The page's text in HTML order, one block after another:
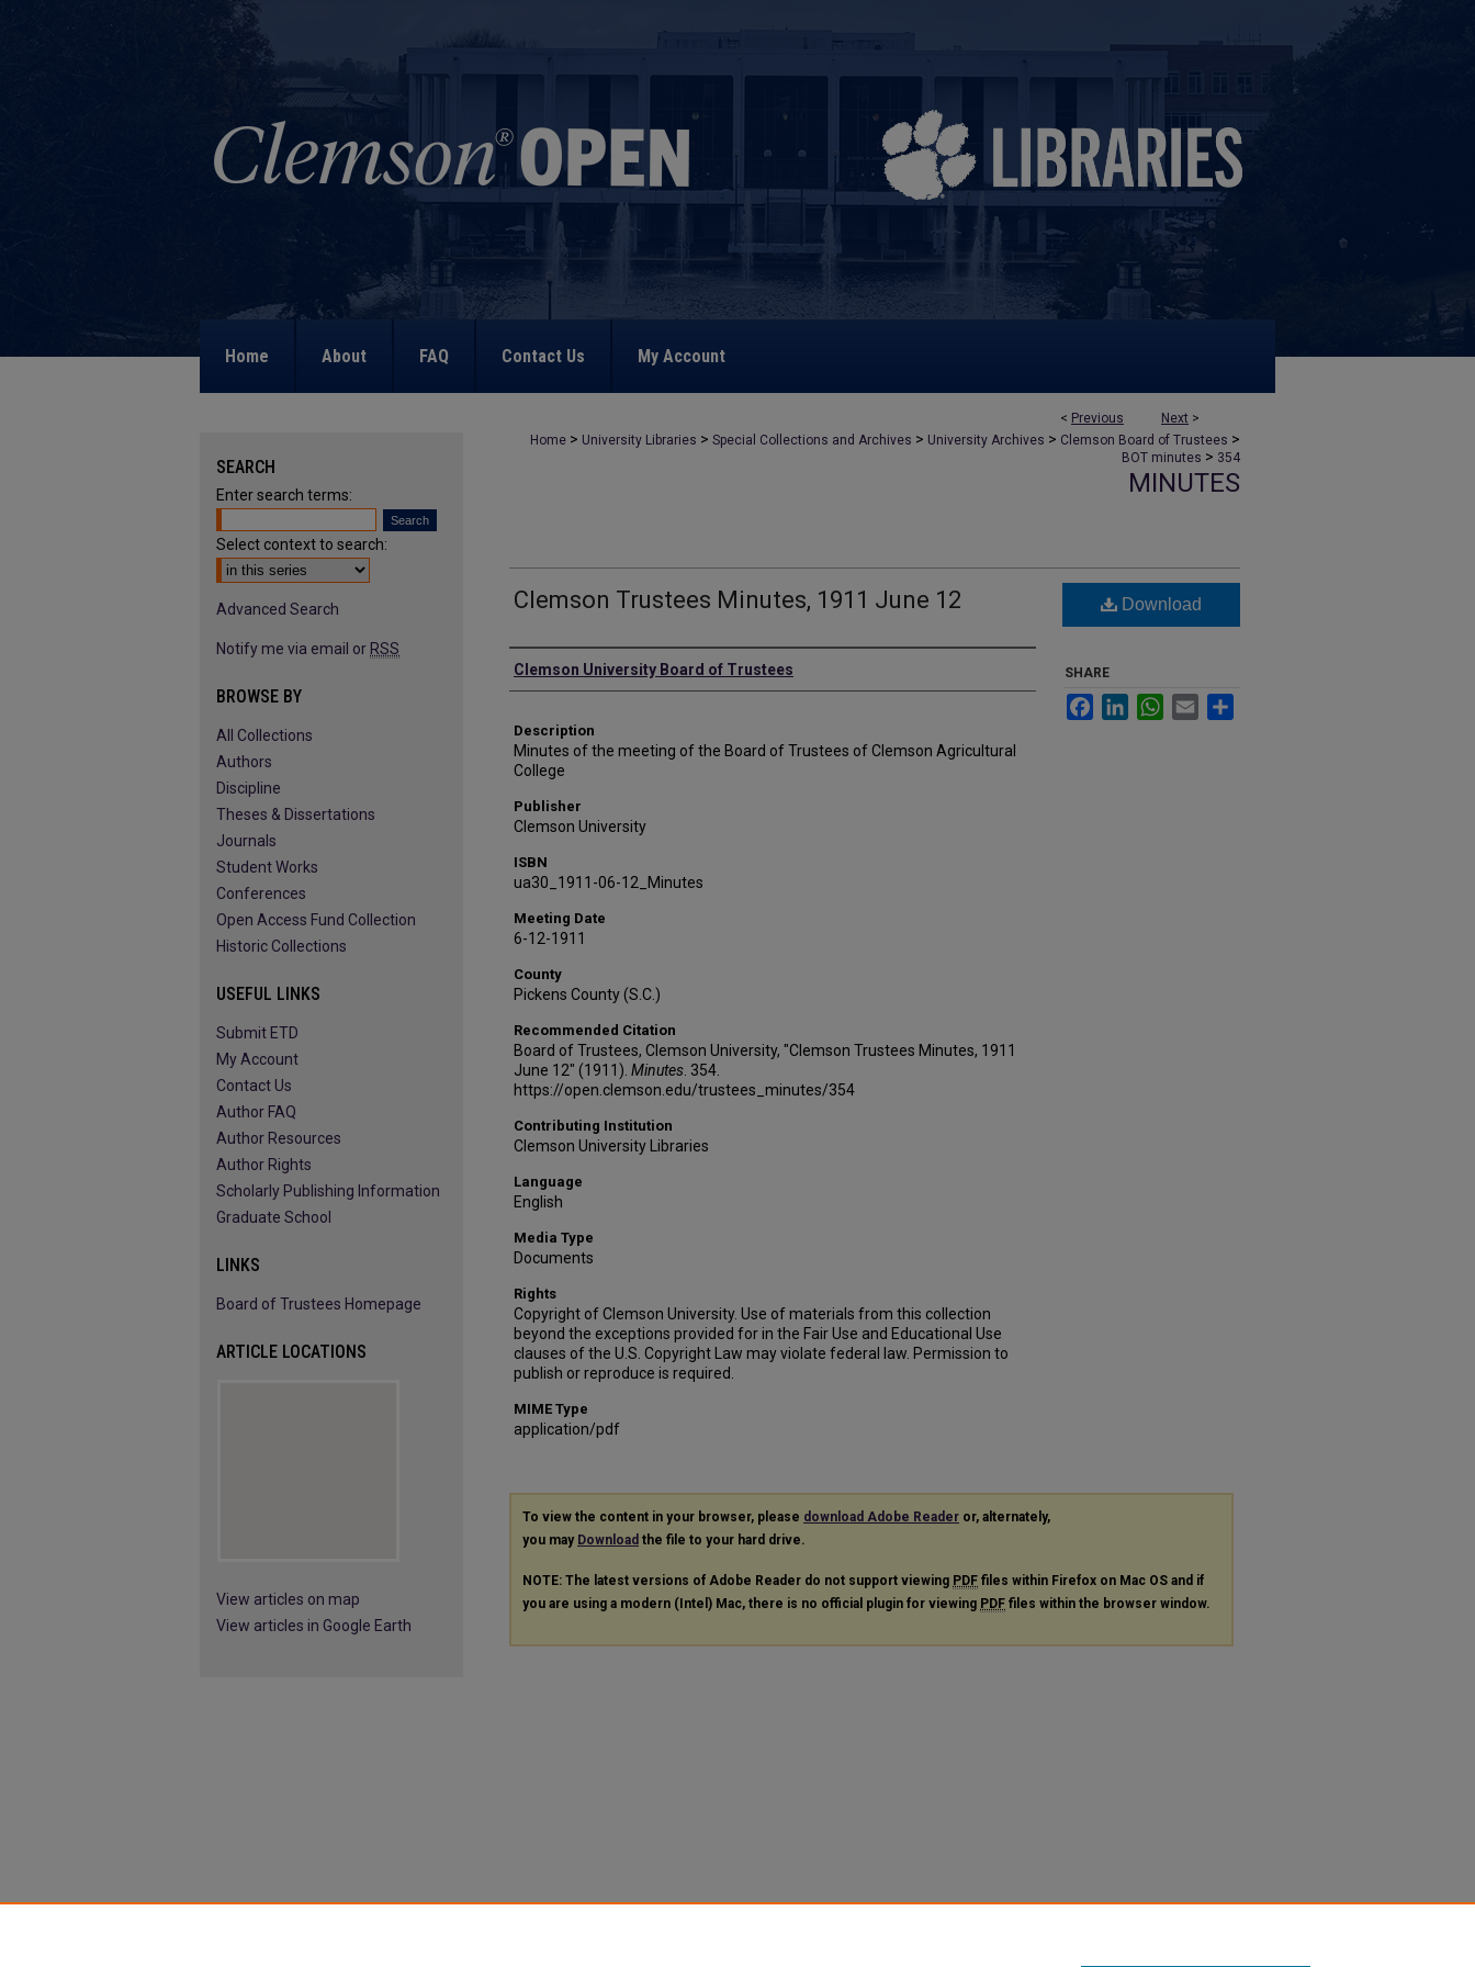
Home About FAQ Contact Us My Account
< Previous Next >
Home > University Libraries > Special Collections and Archives > University Archives > Clemson Board of Trustees >
BOT minutes > 354
MINUTES
Clemson Trustees Minutes, 1911 June 12
Authors
Clemson University Board of Trustees
Description
Minutes of the meeting of the Board of Trustees of Clemson Agricultural
College
Publisher
Clemson University
ISBN
ua30_1911-06-12_Minutes
Meeting Date
6-12-1911
County
Pickens County (S.C.)
Recommended Citation
Board of Trustees, Clemson University, "Clemson Trustees Minutes, 1911
June 12" (1911). Minutes . 354.
https://open.clemson.edu/trustees_minutes/354
Contributing Institution
Clemson University Libraries
Language
English
Media Type
Documents
Rights
Copyright of Clemson University. Use of materials from this collection
beyond the exceptions provided for in the Fair Use and Educational Use
clauses of the U.S. Copyright Law may violate federal law. Permission to
publish or reproduce is required.
MIME Type
application/pdf
Download
SHARE
FacebookLinkedInWhatsApp
Email
To view the content in your browser, please download Adobe Reader or, alternately,
you may Download the file to your hard drive.
NOTE: The latest versions of Adobe Reader do not support viewing PDF files within Firefox on Mac OS and if
you are using a modern (Intel) Mac, there is no official plugin for viewing PDF files within the browser window.
SEARCH
Enter search terms:
Select context to search:
Advanced Search
Notify me via email or RSS
BROWSE BY
All Collections
Authors
Discipline
Theses & Dissertations
Journals
Student Works
Conferences
Open Access Fund Collection
Historic Collections
USEFUL LINKS
Submit ETD
My Account
Contact Us
Author FAQ
Author Resources
Author Rights
Scholarly Publishing Information
Graduate School
LINKS
Board of Trustees Homepage
ARTICLE LOCATIONS
View articles on map
View articles in Google Earth